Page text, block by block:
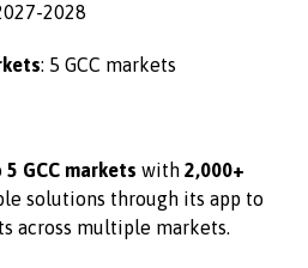
2028
: 5 GCC markets
5 GCC markets with2,000+
solutions through its app to
across multiple markets.